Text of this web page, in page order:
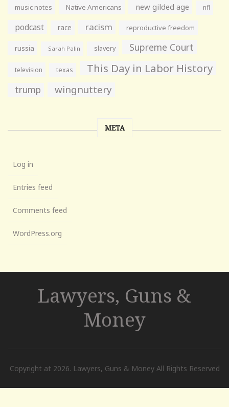
music notes Native Americans new gilded age nfl
podcast race racism reproductive freedom
russia Sarah Palin slavery Supreme Court
television texas This Day in Labor History
trump wingnuttery
META
Log in
Entries feed
Comments feed
WordPress.org
Lawyers, Guns &
Money
Copyright at 2026. Lawyers, Guns & Money All Rights Reserved